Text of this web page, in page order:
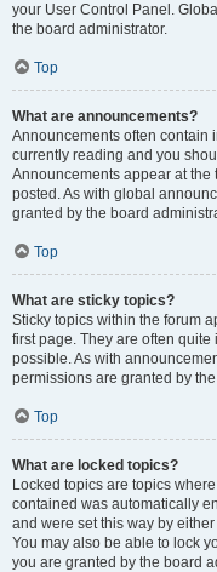
your User Control Panel.
the board administrator.
Top
What are announcements?
Announcements often contain
currently reading and you
Announcements appear at the
posted. As with global
granted by the board
Top
What are sticky topics?
Sticky topics within the forum
first page. They are often
possible. As with
permissions are granted by
Top
What are locked topics?
Locked topics are topics
contained was automatically
and were set this way by
You may also be able to lock
you are granted by the board